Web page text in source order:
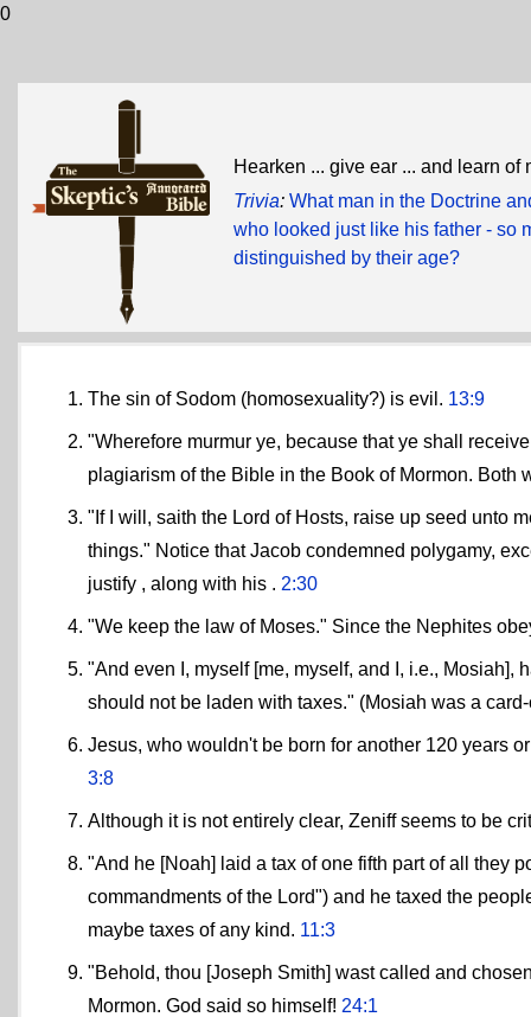
0
Hearken ... give ear ... and learn of
Trivia: What man in the Doctrine
who looked just like his father - so
distinguished by their age?
The sin of Sodom (homosexuality?) is evil. 13:9
"Wherefore murmur ye, because that ye shall
plagiarism of the Bible in the Book of Mormon.
"If I will, saith the Lord of Hosts, raise up seed unto
things." Notice that Jacob condemned polygamy,
justify , along with his . 2:30
"We keep the law of Moses." Since the Nephites
"And even I, myself [me, myself, and I, i.e., Mosiah],
should not be laden with taxes." (Mosiah was a
Jesus, who wouldn't be born for another 120 years
3:8
Although it is not entirely clear, Zeniff seems to be
"And he [Noah] laid a tax of one fifth part of all they
commandments of the Lord") and he taxed the
maybe taxes of any kind. 11:3
"Behold, thou [Joseph Smith] wast called and
Mormon. God said so himself! 24:1